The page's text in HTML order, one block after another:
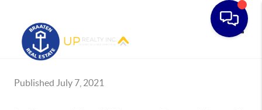
Published July 7, 2021